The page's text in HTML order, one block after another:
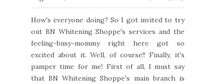
How's everyone doing? So I got invited to try
out BN Whitening Shoppe's services and the
feeling-busy-mommy right here got so
excited about it. Well, of course!! Finally, it's
pamper time for me! First of all, I must say
that BN Whitening Shoppe's main branch is